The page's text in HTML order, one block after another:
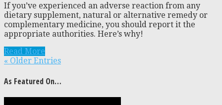
If you’ve experienced an adverse reaction from any
dietary supplement, natural or alternative remedy or
complementary medicine, you should report it the
appropriate authorities. Here’s why!
Read More
« Older Entries
As Featured On…